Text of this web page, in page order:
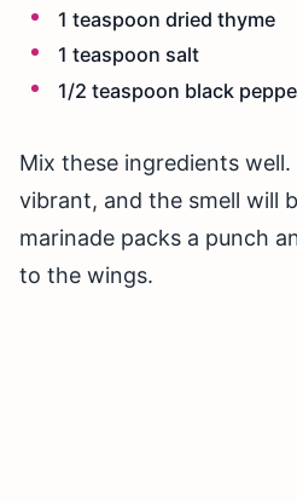
1 teaspoon dried thyme
1 teaspoon salt
1/2 teaspoon black
Mix these ingredients
vibrant, and the smell will
marinade packs a punch
to the wings.